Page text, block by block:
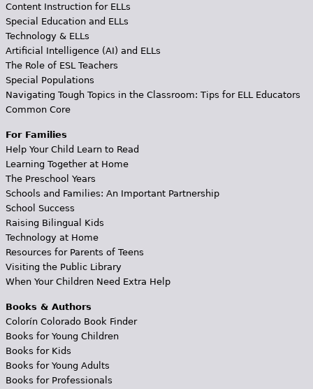
Content Instruction for ELLs
Special Education and ELLs
Technology & ELLs
Artificial Intelligence (AI) and ELLs
The Role of ESL Teachers
Special Populations
Navigating Tough Topics in the Classroom: Tips for ELL Educators
Common Core
For Families
Help Your Child Learn to Read
Learning Together at Home
The Preschool Years
Schools and Families: An Important Partnership
School Success
Raising Bilingual Kids
Technology at Home
Resources for Parents of Teens
Visiting the Public Library
When Your Children Need Extra Help
Books & Authors
Colorín Colorado Book Finder
Books for Young Children
Books for Kids
Books for Young Adults
Books for Professionals